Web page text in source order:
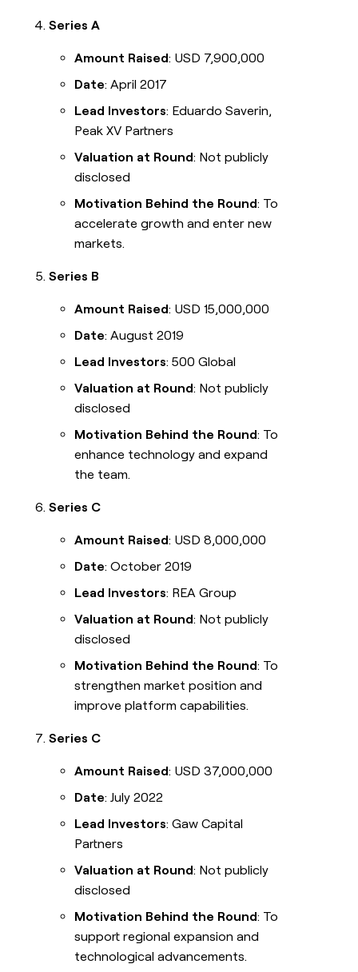
Series A
Amount Raised: USD 7,900,000
Date: April 2017
Lead Investors: Eduardo Saverin,
Peak XV Partners
Valuation at Round: Not publicly
disclosed
Motivation Behind the Round: To
accelerate growth and enter new
markets.
Series B
Amount Raised: USD 15,000,000
Date: August 2019
Lead Investors: 500 Global
Valuation at Round: Not publicly
disclosed
Motivation Behind the Round: To
enhance technology and expand
the team.
Series C
Amount Raised: USD 8,000,000
Date: October 2019
Lead Investors: REA Group
Valuation at Round: Not publicly
disclosed
Motivation Behind the Round: To
strengthen market position and
improve platform capabilities.
Series C
Amount Raised: USD 37,000,000
Date: July 2022
Lead Investors: Gaw Capital
Partners
Valuation at Round: Not publicly
disclosed
Motivation Behind the Round: To
support regional expansion and
technological advancements.